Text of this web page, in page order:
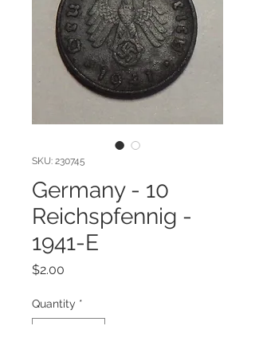
SKU: 230745
Germany - 10
Reichspfennig -
1941-E
$2.00
Quantity *